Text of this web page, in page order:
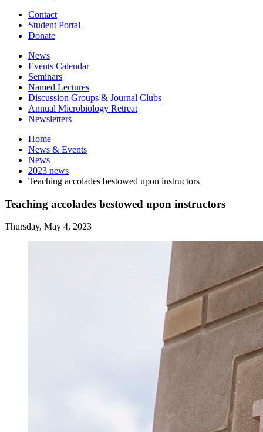
Contact
Student Portal
Donate
News
Events Calendar
Seminars
Named Lectures
Discussion Groups & Journal Clubs
Annual Microbiology Retreat
Newsletters
Home
News & Events
News
2023 news
Teaching accolades bestowed upon instructors
Teaching accolades bestowed upon instructors
Thursday, May 4, 2023